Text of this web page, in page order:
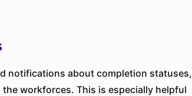
notifications about completion statuses,
workforces. This is especially helpful